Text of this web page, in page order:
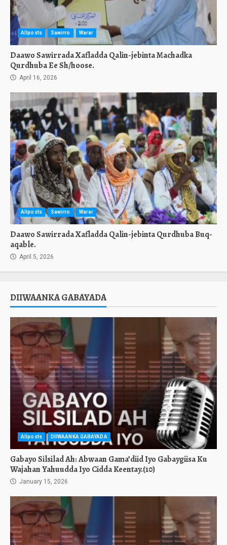
Allposts Sawirro Warar
Daawo Sawirrada Xafladda Qalin-jebinta Machadka
Qurdhuba Ee Sh/hoose.
April 16, 2026
Allposts Sawirro Warar
Daawo Sawirrada Xafladda Qalin-jebinta Qurdhuba Buq-
aqable.
April 5, 2026
DIIWAANKA GABAYADA
Allposts DIIWAANKA GABAYADA
Gabayo Silsilad Ah: Abwaan Gama’diid Iyo Gabaygiisa Ku
Wajahan Yahuudda Iyo Cidda Keentay.(10)
January 15, 2026